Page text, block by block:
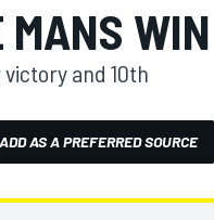
WIN
and 10th
ADD AS A PREFERRED SOURCE